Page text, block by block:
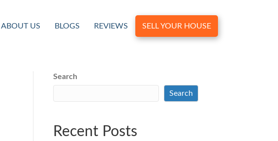
ABOUT US BLOGS REVIEWS SELL YOUR HOUSE
Search
Search
Recent Posts